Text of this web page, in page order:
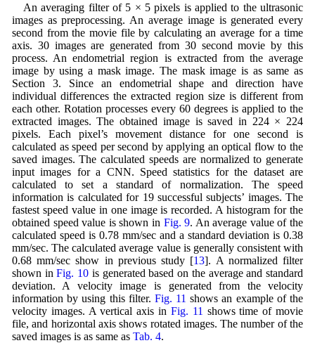
An averaging filter of 5 × 5 pixels is applied to the ultrasonic
images as preprocessing. An average image is generated every
second from the movie file by calculating an average for a time
axis. 30 images are generated from 30 second movie by this
process. An endometrial region is extracted from the average
image by using a mask image. The mask image is as same as
Section 3. Since an endometrial shape and direction have
individual differences the extracted region size is different from
each other. Rotation processes every 60 degrees is applied to the
extracted images. The obtained image is saved in 224 × 224
pixels. Each pixel’s movement distance for one second is
calculated as speed per second by applying an optical flow to the
saved images. The calculated speeds are normalized to generate
input images for a CNN. Speed statistics for the dataset are
calculated to set a standard of normalization. The speed
information is calculated for 19 successful subjects’ images. The
fastest speed value in one image is recorded. A histogram for the
obtained speed value is shown in Fig. 9. An average value of the
calculated speed is 0.78 mm/sec and a standard deviation is 0.38
mm/sec. The calculated average value is generally consistent with
0.68 mm/sec show in previous study [13]. A normalized filter
shown inFig. 10 is generated based on the average and standard
deviation. A velocity image is generated from the velocity
information by using this filter. Fig. 11 shows an example of the
velocity images. A vertical axis in Fig. 11 shows time of movie
file, and horizontal axis shows rotated images. The number of the
saved images is as same as Tab. 4.